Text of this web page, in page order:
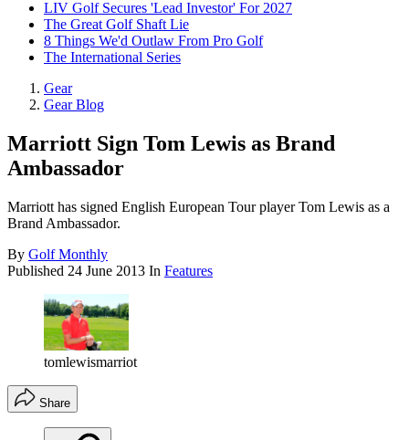
LIV Golf Secures 'Lead Investor' For 2027
The Great Golf Shaft Lie
8 Things We'd Outlaw From Pro Golf
The International Series
Gear
Gear Blog
Marriott Sign Tom Lewis as Brand
Ambassador
Marriott has signed English European Tour player Tom Lewis as a
Brand Ambassador.
By Golf Monthly
Published 24 June 2013 In Features
tomlewismarriot
Share